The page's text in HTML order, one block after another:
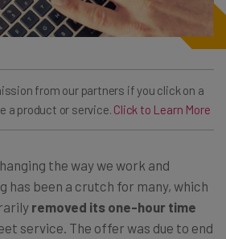
from our partners if you click on a
a product or service. Click to Learn More
the way we work and
has been a crutch for many, which
removed its one-hour time
service. The offer was due to end